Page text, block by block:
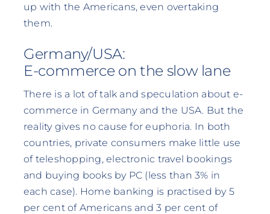
up with the Americans, even overtaking
them.
Germany/USA:
E-commerce on the slow lane
There is a lot of talk and speculation about e-
commerce in Germany and the USA. But the
reality gives no cause for euphoria. In both
countries, private consumers make little use
of teleshopping, electronic travel bookings
and buying books by PC (less than 3% in
each case). Home banking is practised by 5
per cent of Americans and 3 per cent of